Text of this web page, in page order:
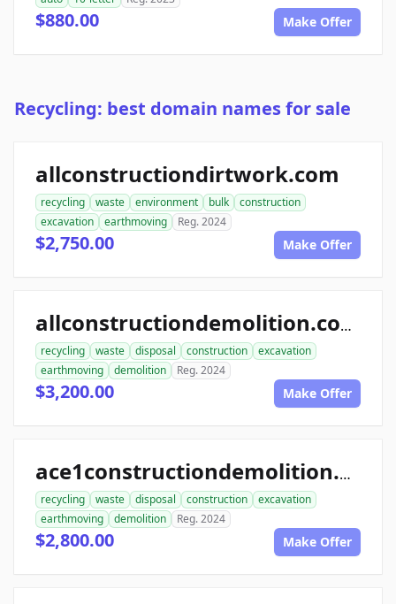
$880.00 Make Offer
Recycling: best domain names for sale
allconstructiondirtwork.com
recycling waste environment bulk
construction
excavation
earthmoving Reg. 2024
$2,750.00 Make Offer
allconstructiondemolition.com
recycling waste disposal construction
excavation
earthmoving
demolition Reg. 2024
$3,200.00 Make Offer
ace1constructiondemolition.com
recycling waste disposal construction
excavation
earthmoving
demolition Reg. 2024
$2,800.00 Make Offer